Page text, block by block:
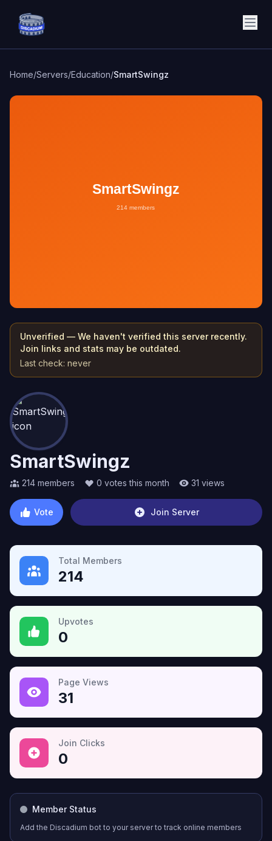
Discadium
Home/Servers/Education/SmartSwingz
Unverified — We haven't verified this server recently.
Join links and stats may be outdated.
Last check: never
SmartSwingz
214 members 0 votes this month 31 views
Vote Join Server
Total Members
214
Upvotes
0
Page Views
31
Join Clicks
0
Member Status
Add the Discadium bot to your server to track online members